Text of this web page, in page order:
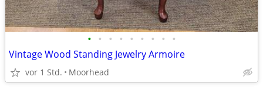
• • • • • • • • •
Vintage Wood Standing Jewelry Armoire
vor 1 Std. Moorhead